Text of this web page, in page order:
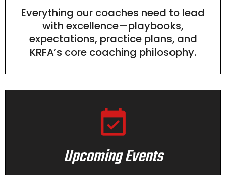
Everything our coaches need to lead
with excellence—playbooks,
expectations, practice plans, and
KRFA’s core coaching philosophy.
Upcoming Events